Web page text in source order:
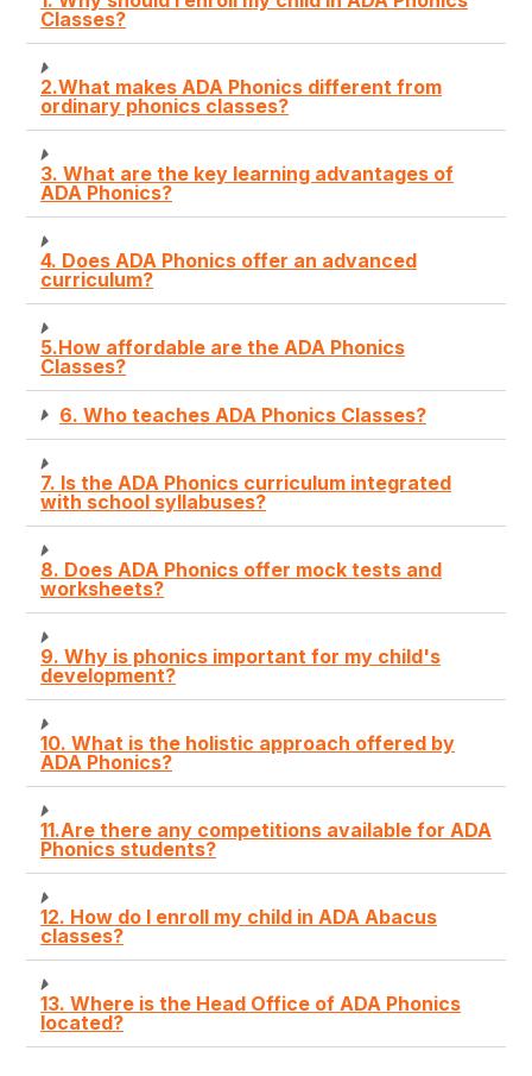
Classes?
2.What makes ADA Phonics different from
ordinary phonics classes?
3. What are the key learning advantages of
ADA Phonics?
4. Does ADA Phonics offer an advanced
curriculum?
5.How affordable are the ADA Phonics
Classes?
6. Who teaches ADA Phonics Classes?
7. Is the ADA Phonics curriculum integrated
with school syllabuses?
8. Does ADA Phonics offer mock tests and
worksheets?
9. Why is phonics important for my child's
development?
10. What is the holistic approach offered by
ADA Phonics?
11.Are there any competitions available for ADA
Phonics students?
12. How do I enroll my child in ADA Abacus
classes?
13. Where is the Head Office of ADA Phonics
located?